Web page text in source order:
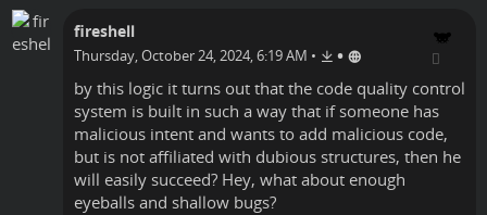
fireshell
Thursday, October 24, 2024, 6:19 AM • •
by this logic it turns out that the code quality control
system is built in such a way that if someone has
malicious intent and wants to add malicious code,
but is not affiliated with dubious structures, then he
will easily succeed? Hey, what about enough
eyeballs and shallow bugs?